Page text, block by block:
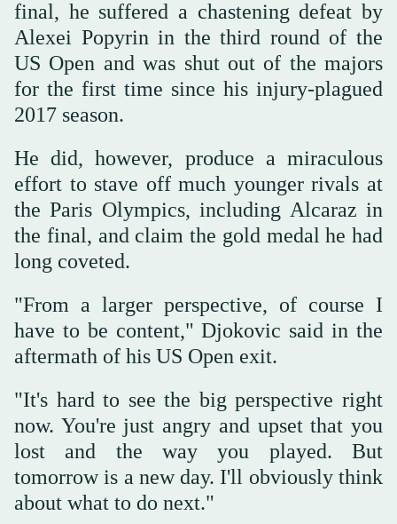
final, he suffered a chastening defeat by
Alexei Popyrin in the third round of the
US Open and was shut out of the majors
for the first time since his injury-plagued
2017 season.
He did, however, produce a miraculous
effort to stave off much younger rivals at
the Paris Olympics, including Alcaraz in
the final, and claim the gold medal he had
long coveted.
"From a larger perspective, of course I
have to be content," Djokovic said in the
aftermath of his US Open exit.
"It's hard to see the big perspective right
now. You're just angry and upset that you
lost and the way you played. But
tomorrow is a new day. I'll obviously think
about what to do next."